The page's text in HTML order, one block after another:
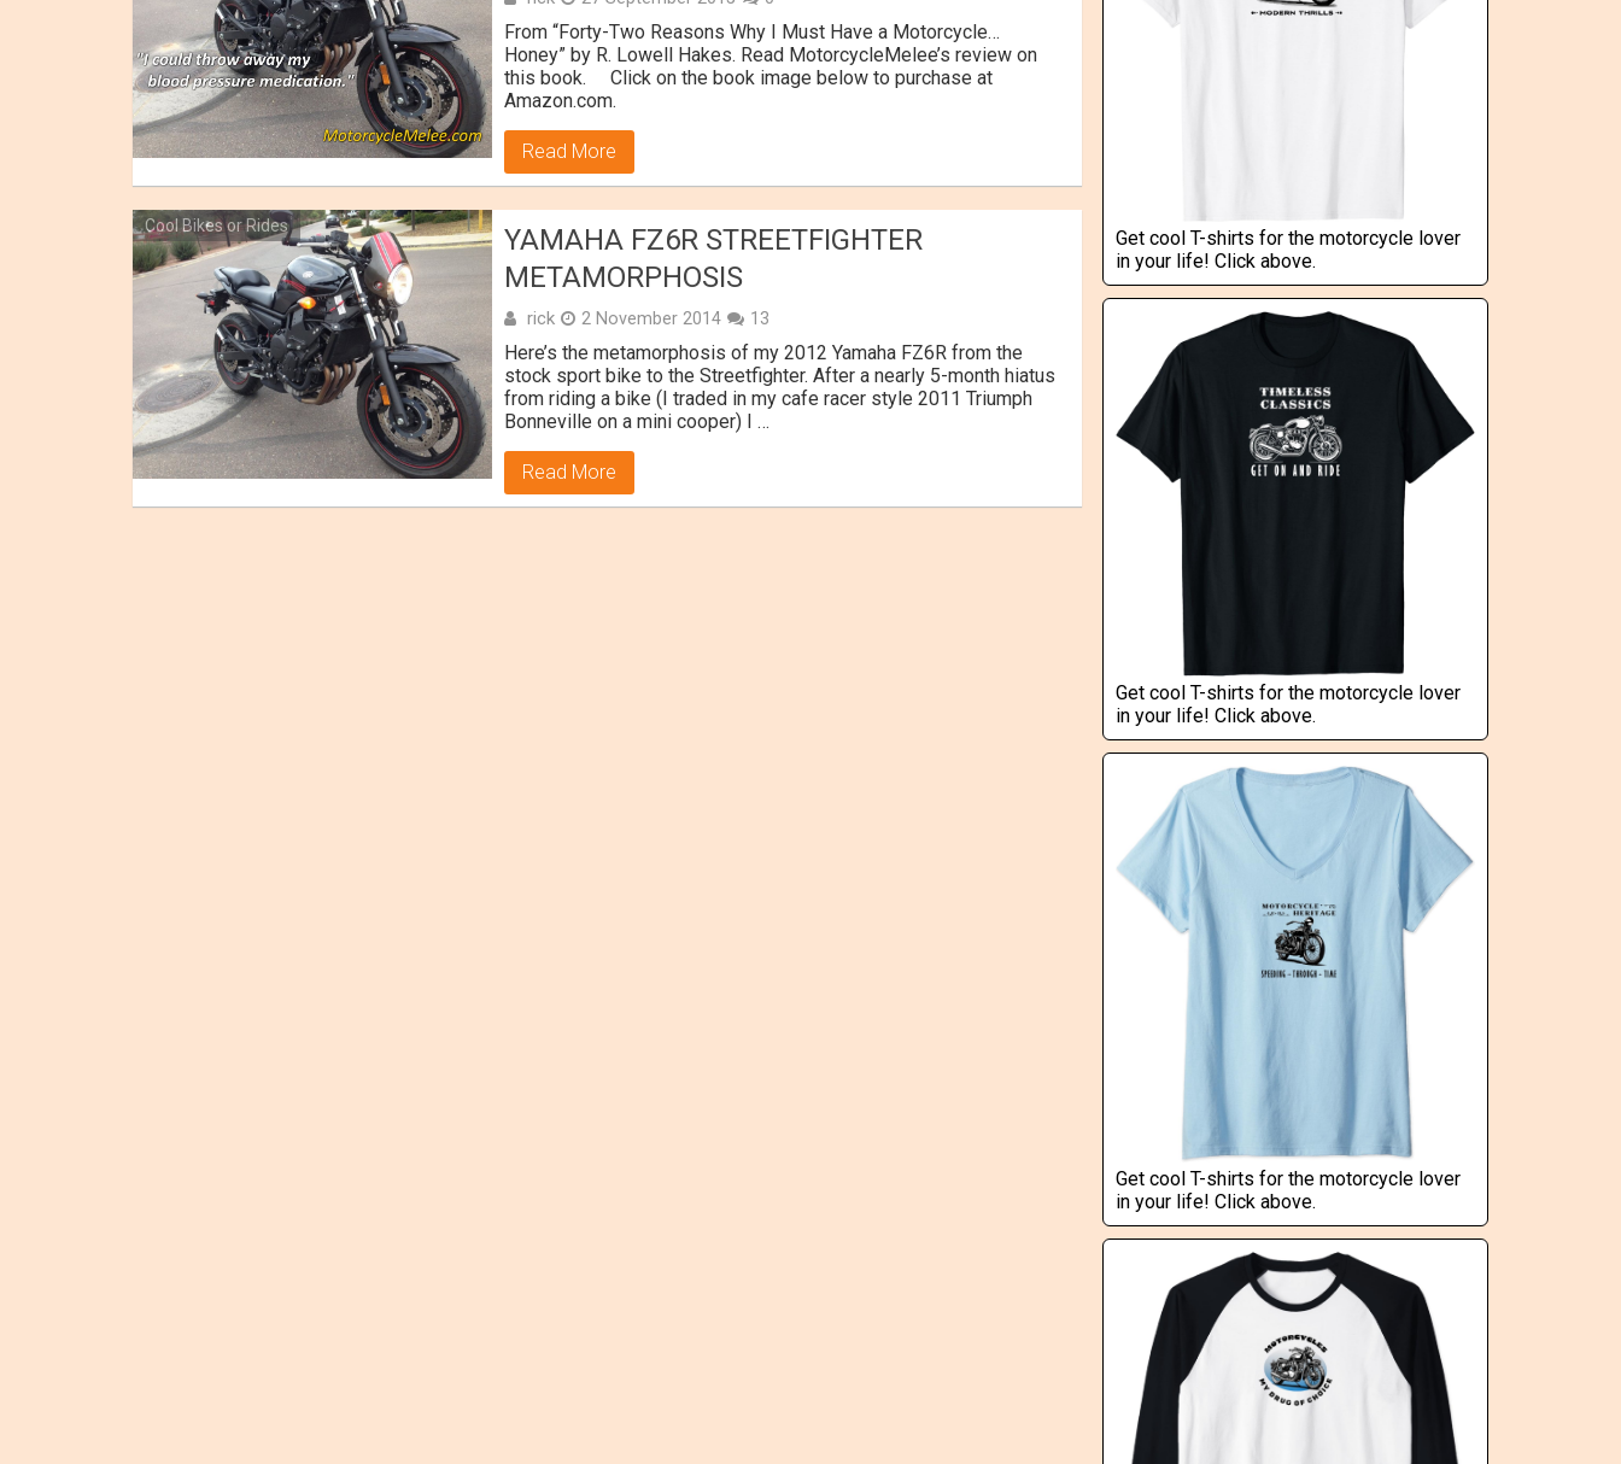
From “Forty-Two Reasons Why I Must Have a Motorcycle…
Honey” by R. Lowell Hakes. Read MotorcycleMelee’s review on
this book. Click on the book image below to purchase at
Amazon.com.
Read More
Cool Bikes or Rides
YAMAHA FZ6R STREETFIGHTER
METAMORPHOSIS
rick 2 November 2014 13
Here’s the metamorphosis of my 2012 Yamaha FZ6R from the
stock sport bike to the Streetfighter. After a nearly 5-month hiatus
from riding a bike (I traded in my cafe racer style 2011 Triumph
Bonneville on a mini cooper) I …
Read More
Get cool T-shirts for the motorcycle lover
in your life! Click above.
Get cool T-shirts for the motorcycle lover
in your life! Click above.
Get cool T-shirts for the motorcycle lover
in your life! Click above.